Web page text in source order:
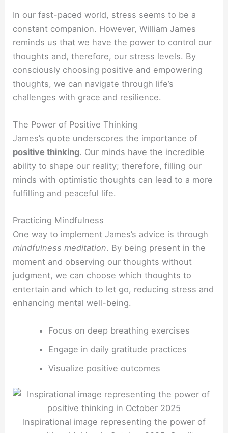
In our fast-paced world, stress seems to be a
constant companion. However, William James
reminds us that we have the power to control our
thoughts and, therefore, our stress levels. By
consciously choosing positive and empowering
thoughts, we can navigate through life’s
challenges with grace and resilience.
The Power of Positive Thinking
James’s quote underscores the importance of
positive thinking. Our minds have the incredible
ability to shape our reality; therefore, filling our
minds with optimistic thoughts can lead to a more
fulfilling and peaceful life.
Practicing Mindfulness
One way to implement James’s advice is through
mindfulness meditation. By being present in the
moment and observing our thoughts without
judgment, we can choose which thoughts to
entertain and which to let go, reducing stress and
enhancing mental well-being.
Focus on deep breathing exercises
Engage in daily gratitude practices
Visualize positive outcomes
Inspirational image representing the power of